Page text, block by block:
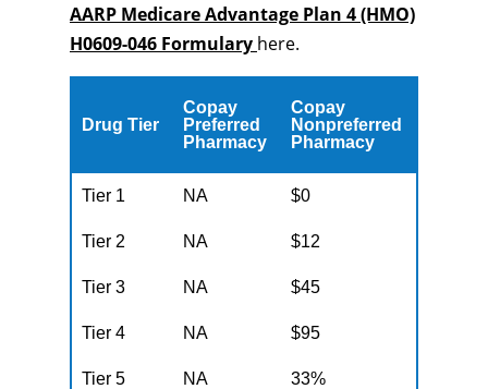
AARP Medicare Advantage Plan 4 (HMO)
H0609-046 Formulary here.
Drug Tier
Copay
Preferred
Pharmacy
Copay
Nonpreferred
Pharmacy
Tier 1 NA $0
Tier 2 NA $12
Tier 3 NA $45
Tier 4 NA $95
Tier 5 NA 33%